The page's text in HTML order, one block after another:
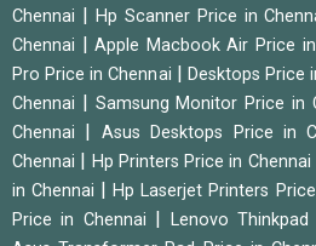
Chennai
Hp Scanner Price in
Chennai
|Apple Macbook Air Price
Pro Price in Chennai
Desktops Price
Chennai
Samsung Monitor Price in
Chennai
Asus Desktops Price in
Chennai
Hp Printers Price in Chennai
in Chennai
|Hp Laserjet Printers
Price in Chennai
Lenovo